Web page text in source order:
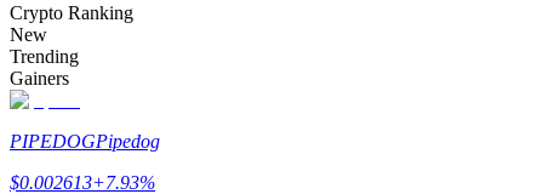
Copy Trading
Crypto Ranking
New
Trending
Gainers
PIPEDOGPipedog
$0.002613+7.93%